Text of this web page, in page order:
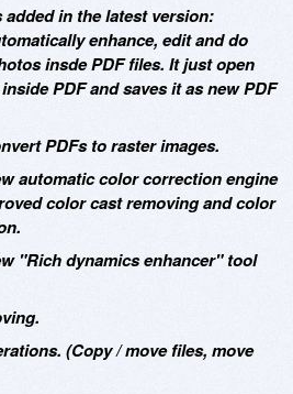
added in the latest version:
enhance, edit and do
insde PDF files. It just open
PDF and saves it as new PDF
PDFs to raster images.
automatic color correction engine
color cast removing and color
"Rich dynamics enhancer" tool
(Copy / move files, move